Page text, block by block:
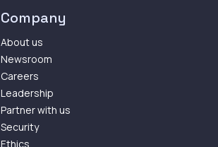
Company
About us
Newsroom
Careers
Leadership
Partner with us
Security
Ethics